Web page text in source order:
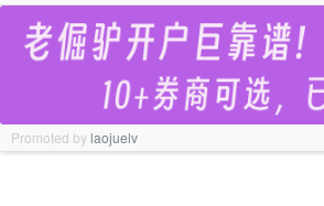
Promoted bylaojuelv